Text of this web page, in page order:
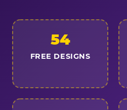
54
FREE DESIGNS